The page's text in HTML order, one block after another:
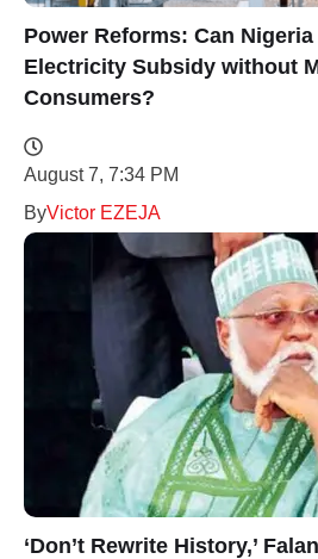
Power Reforms: Can
Electricity Subsidy without
Consumers?
August 7, 7:34 PM
ByVictor EZEJA
‘Don’t Rewrite History,’